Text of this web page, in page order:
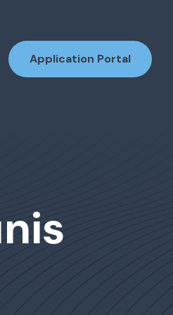
Application Portal